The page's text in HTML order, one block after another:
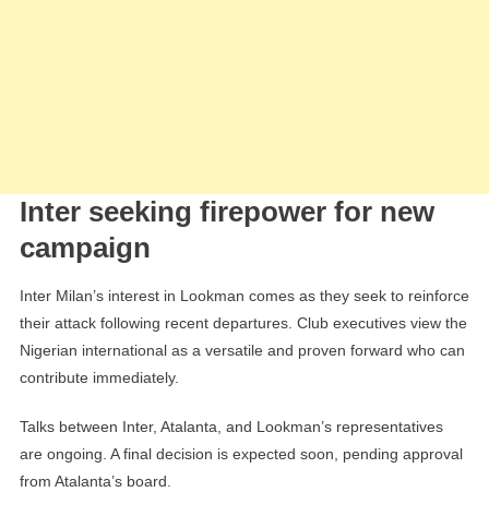
Inter seeking firepower for new
campaign
Inter Milan’s interest in Lookman comes as they seek to reinforce
their attack following recent departures. Club executives view the
Nigerian international as a versatile and proven forward who can
contribute immediately.
Talks between Inter, Atalanta, and Lookman’s representatives
are ongoing. A final decision is expected soon, pending approval
from Atalanta’s board.